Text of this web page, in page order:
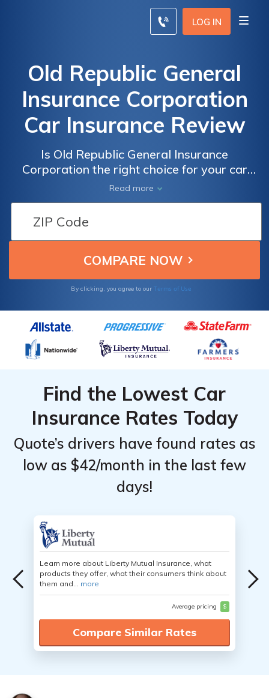
LOG IN
Old Republic General
Insurance Corporation
Car Insurance Review
Is Old Republic General Insurance
Corporation the right choice for your car
insurance needs? Read our comprehensive
review to find out everything you need to
know about Old Republic General Insurance
Corporation car insurance.
Read more
By clicking, you agree to our Terms of Use
Find the Lowest Car
Insurance Rates Today
Quote’s drivers have found rates as
low as $42/month in the last few
days!
Learn more about Liberty Mutual Insurance, what
products they offer, what their consumers think about
them and... more
Average pricing $
Compare Similar Rates